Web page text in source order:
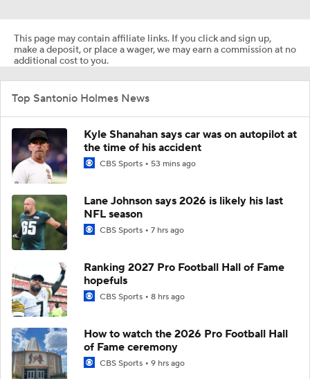
This page may contain affiliate links. If you click and sign up,
make a deposit, or place a wager, we may earn a commission at no
additional cost to you.
Top Santonio Holmes News
Kyle Shanahan says car was on autopilot at
the time of his accident
CBS Sports 53 mins ago
Lane Johnson says 2026 is likely his last
NFL season
CBS Sports 7 hrs ago
Ranking 2027 Pro Football Hall of Fame
hopefuls
CBS Sports 8 hrs ago
How to watch the 2026 Pro Football Hall
of Fame ceremony
CBS Sports 9 hrs ago